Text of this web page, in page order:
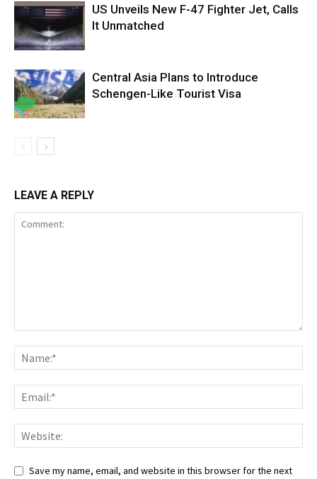
US Unveils New F-47 Fighter Jet, Calls
It Unmatched
Central Asia Plans to Introduce
Schengen-Like Tourist Visa
LEAVE A REPLY
Save my name, email, and website in this browser for the next